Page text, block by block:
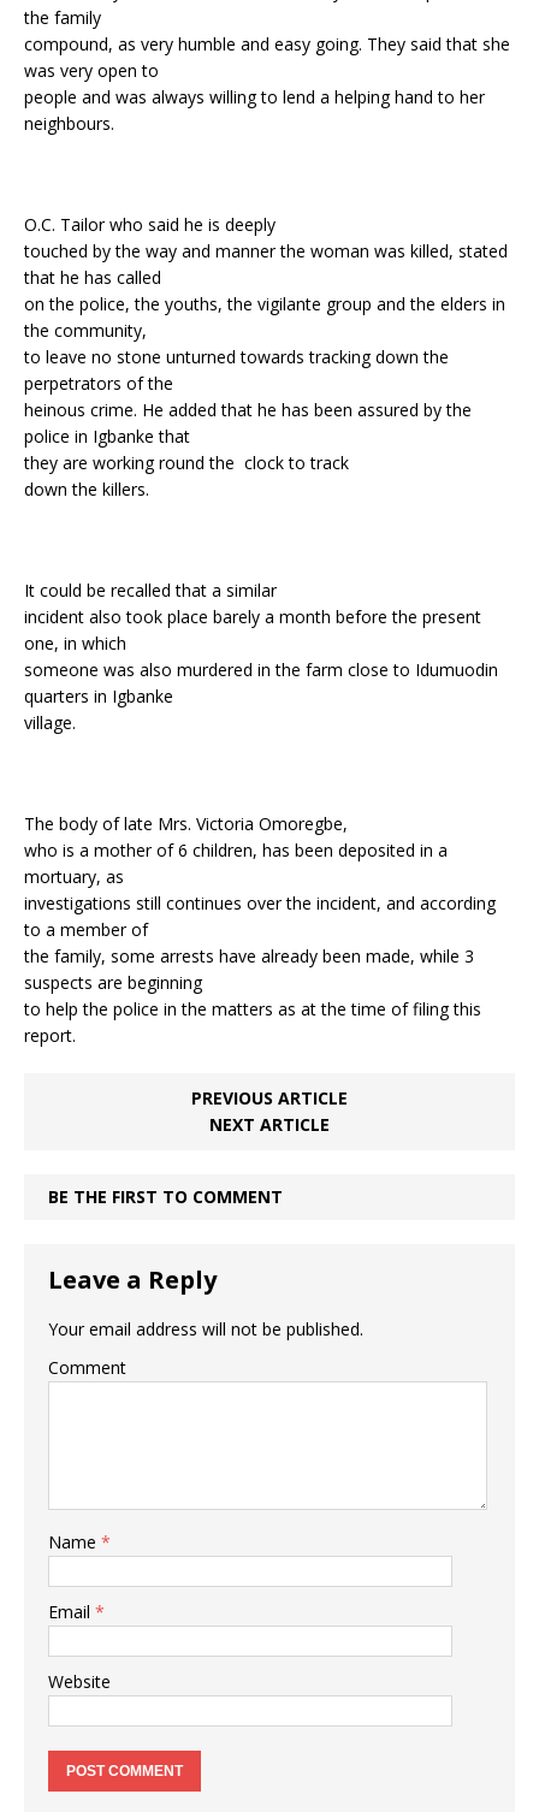
the family
compound, as very humble and easy going. They said that she
was very open to
people and was always willing to lend a helping hand to her
neighbours.
O.C. Tailor who said he is deeply
touched by the way and manner the woman was killed, stated
that he has called
on the police, the youths, the vigilante group and the elders in
the community,
to leave no stone unturned towards tracking down the
perpetrators of the
heinous crime. He added that he has been assured by the
police in Igbanke that
they are working round the clock to track
down the killers.
It could be recalled that a similar
incident also took place barely a month before the present
one, in which
someone was also murdered in the farm close to Idumuodin
quarters in Igbanke
village.
The body of late Mrs. Victoria Omoregbe,
who is a mother of 6 children, has been deposited in a
mortuary, as
investigations still continues over the incident, and according
to a member of
the family, some arrests have already been made, while 3
suspects are beginning
to help the police in the matters as at the time of filing this
report.
PREVIOUS ARTICLE
NEXT ARTICLE
BE THE FIRST TO COMMENT
Leave a Reply
Your email address will not be published.
Comment
Name *
Email *
Website